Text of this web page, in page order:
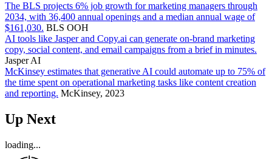
The BLS projects 6% job growth for marketing managers through
2034, with 36,400 annual openings and a median annual wage of
$161,030. BLS OOH
AI tools like Jasper and Copy.ai can generate on-brand marketing
copy, social content, and email campaigns from a brief in minutes.
Jasper AI
McKinsey estimates that generative AI could automate up to 75% of
the time spent on operational marketing tasks like content creation
and reporting. McKinsey, 2023
Up Next
loading...